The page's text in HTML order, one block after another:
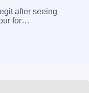
after seeing
for…